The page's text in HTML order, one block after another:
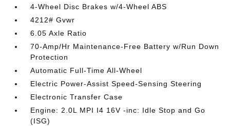
4-Wheel Disc Brakes w/4-Wheel ABS
4212# Gvwr
6.05 Axle Ratio
70-Amp/Hr Maintenance-Free Battery w/Run Down
Protection
Automatic Full-Time All-Wheel
Electric Power-Assist Speed-Sensing Steering
Electronic Transfer Case
Engine: 2.0L MPI I4 16V -inc: Idle Stop and Go
(ISG)